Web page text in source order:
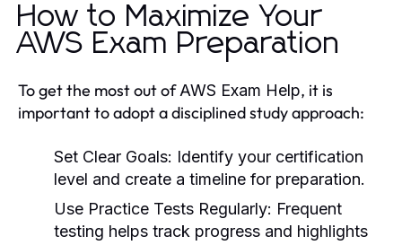
How to Maximize Your
AWS Exam Preparation
To get the most out ofAWS Exam Help, it is
important to adopt a disciplined study approach:
Set Clear Goals: Identify your certification
level and create a timeline for preparation.
Use Practice Tests Regularly: Frequent
testing helps track progress and highlights